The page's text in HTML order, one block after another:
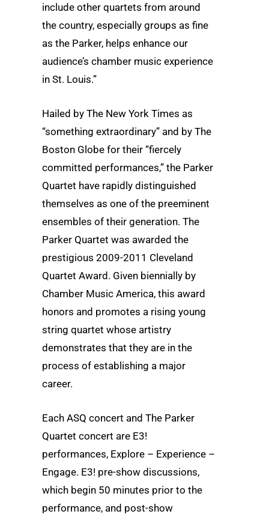
include other quartets from around
the country, especially groups as fine
as the Parker, helps enhance our
audience’s chamber music experience
in St. Louis.”
Hailed by The New York Times as
“something extraordinary” and by The
Boston Globe for their “fiercely
committed performances,” the Parker
Quartet have rapidly distinguished
themselves as one of the preeminent
ensembles of their generation. The
Parker Quartet was awarded the
prestigious 2009-2011 Cleveland
Quartet Award. Given biennially by
Chamber Music America, this award
honors and promotes a rising young
string quartet whose artistry
demonstrates that they are in the
process of establishing a major
career.
Each ASQ concert and The Parker
Quartet concert are E3!
performances, Explore – Experience –
Engage. E3! pre-show discussions,
which begin 50 minutes prior to the
performance, and post-show